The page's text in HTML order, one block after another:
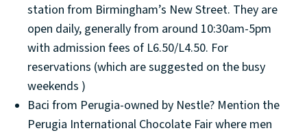
station from Birmingham’s New Street. They are
open daily, generally from around 10:30am-5pm
with admission fees of L6.50/L4.50. For
reservations (which are suggested on the busy
weekends )
Baci from Perugia-owned by Nestle? Mention the
Perugia International Chocolate Fair where men